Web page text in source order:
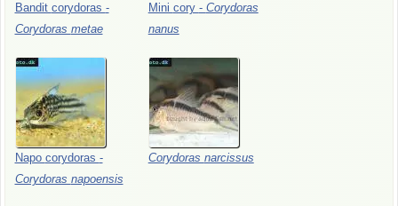
Bandit corydoras -
Corydoras metae
Mini cory - Corydoras
nanus
Napo corydoras -
Corydoras napoensis
Corydoras narcissus